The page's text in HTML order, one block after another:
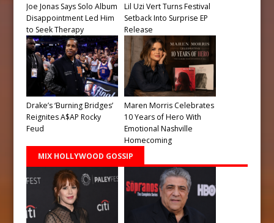
Joe Jonas Says Solo Album
Disappointment Led Him
to Seek Therapy
Lil Uzi Vert Turns Festival
Setback Into Surprise EP
Release
Drake’s ‘Burning Bridges’
Reignites A$AP Rocky
Feud
Maren Morris Celebrates
10 Years of Hero With
Emotional Nashville
Homecoming
MIX HOLLYWOOD GOSSIP